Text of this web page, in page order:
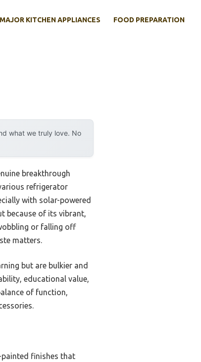
MAJOR KITCHEN APPLIANCES FOOD PREPARATION
what we truly love. No
breakthrough
refrigerator
with solar-powered
because of its vibrant,
or falling off
matters.
but are bulkier and
educational value,
of function,
finishes that